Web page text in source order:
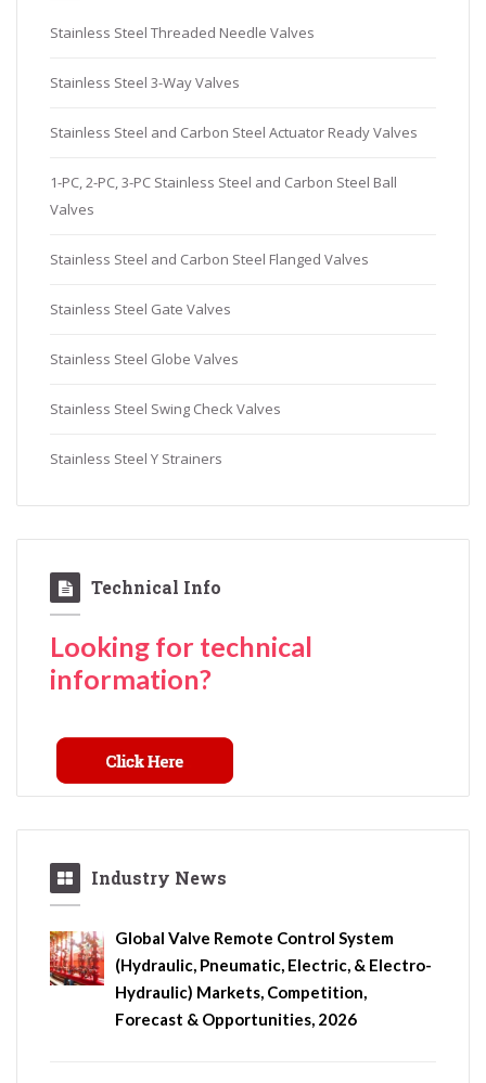
Stainless Steel Threaded Needle Valves
Stainless Steel 3-Way Valves
Stainless Steel and Carbon Steel Actuator Ready Valves
1-PC, 2-PC, 3-PC Stainless Steel and Carbon Steel Ball
Valves
Stainless Steel and Carbon Steel Flanged Valves
Stainless Steel Gate Valves
Stainless Steel Globe Valves
Stainless Steel Swing Check Valves
Stainless Steel Y Strainers
Technical Info
Looking for technical
information?
Industry News
Global Valve Remote Control System
(Hydraulic, Pneumatic, Electric, & Electro-
Hydraulic) Markets, Competition,
Forecast & Opportunities, 2026